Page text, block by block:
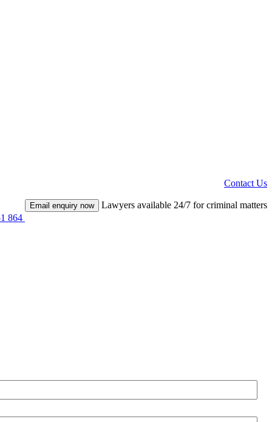
Contact Us
864
Email enquiry now Lawyers available 24/7 for criminal matters